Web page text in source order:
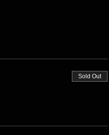
Sold Out